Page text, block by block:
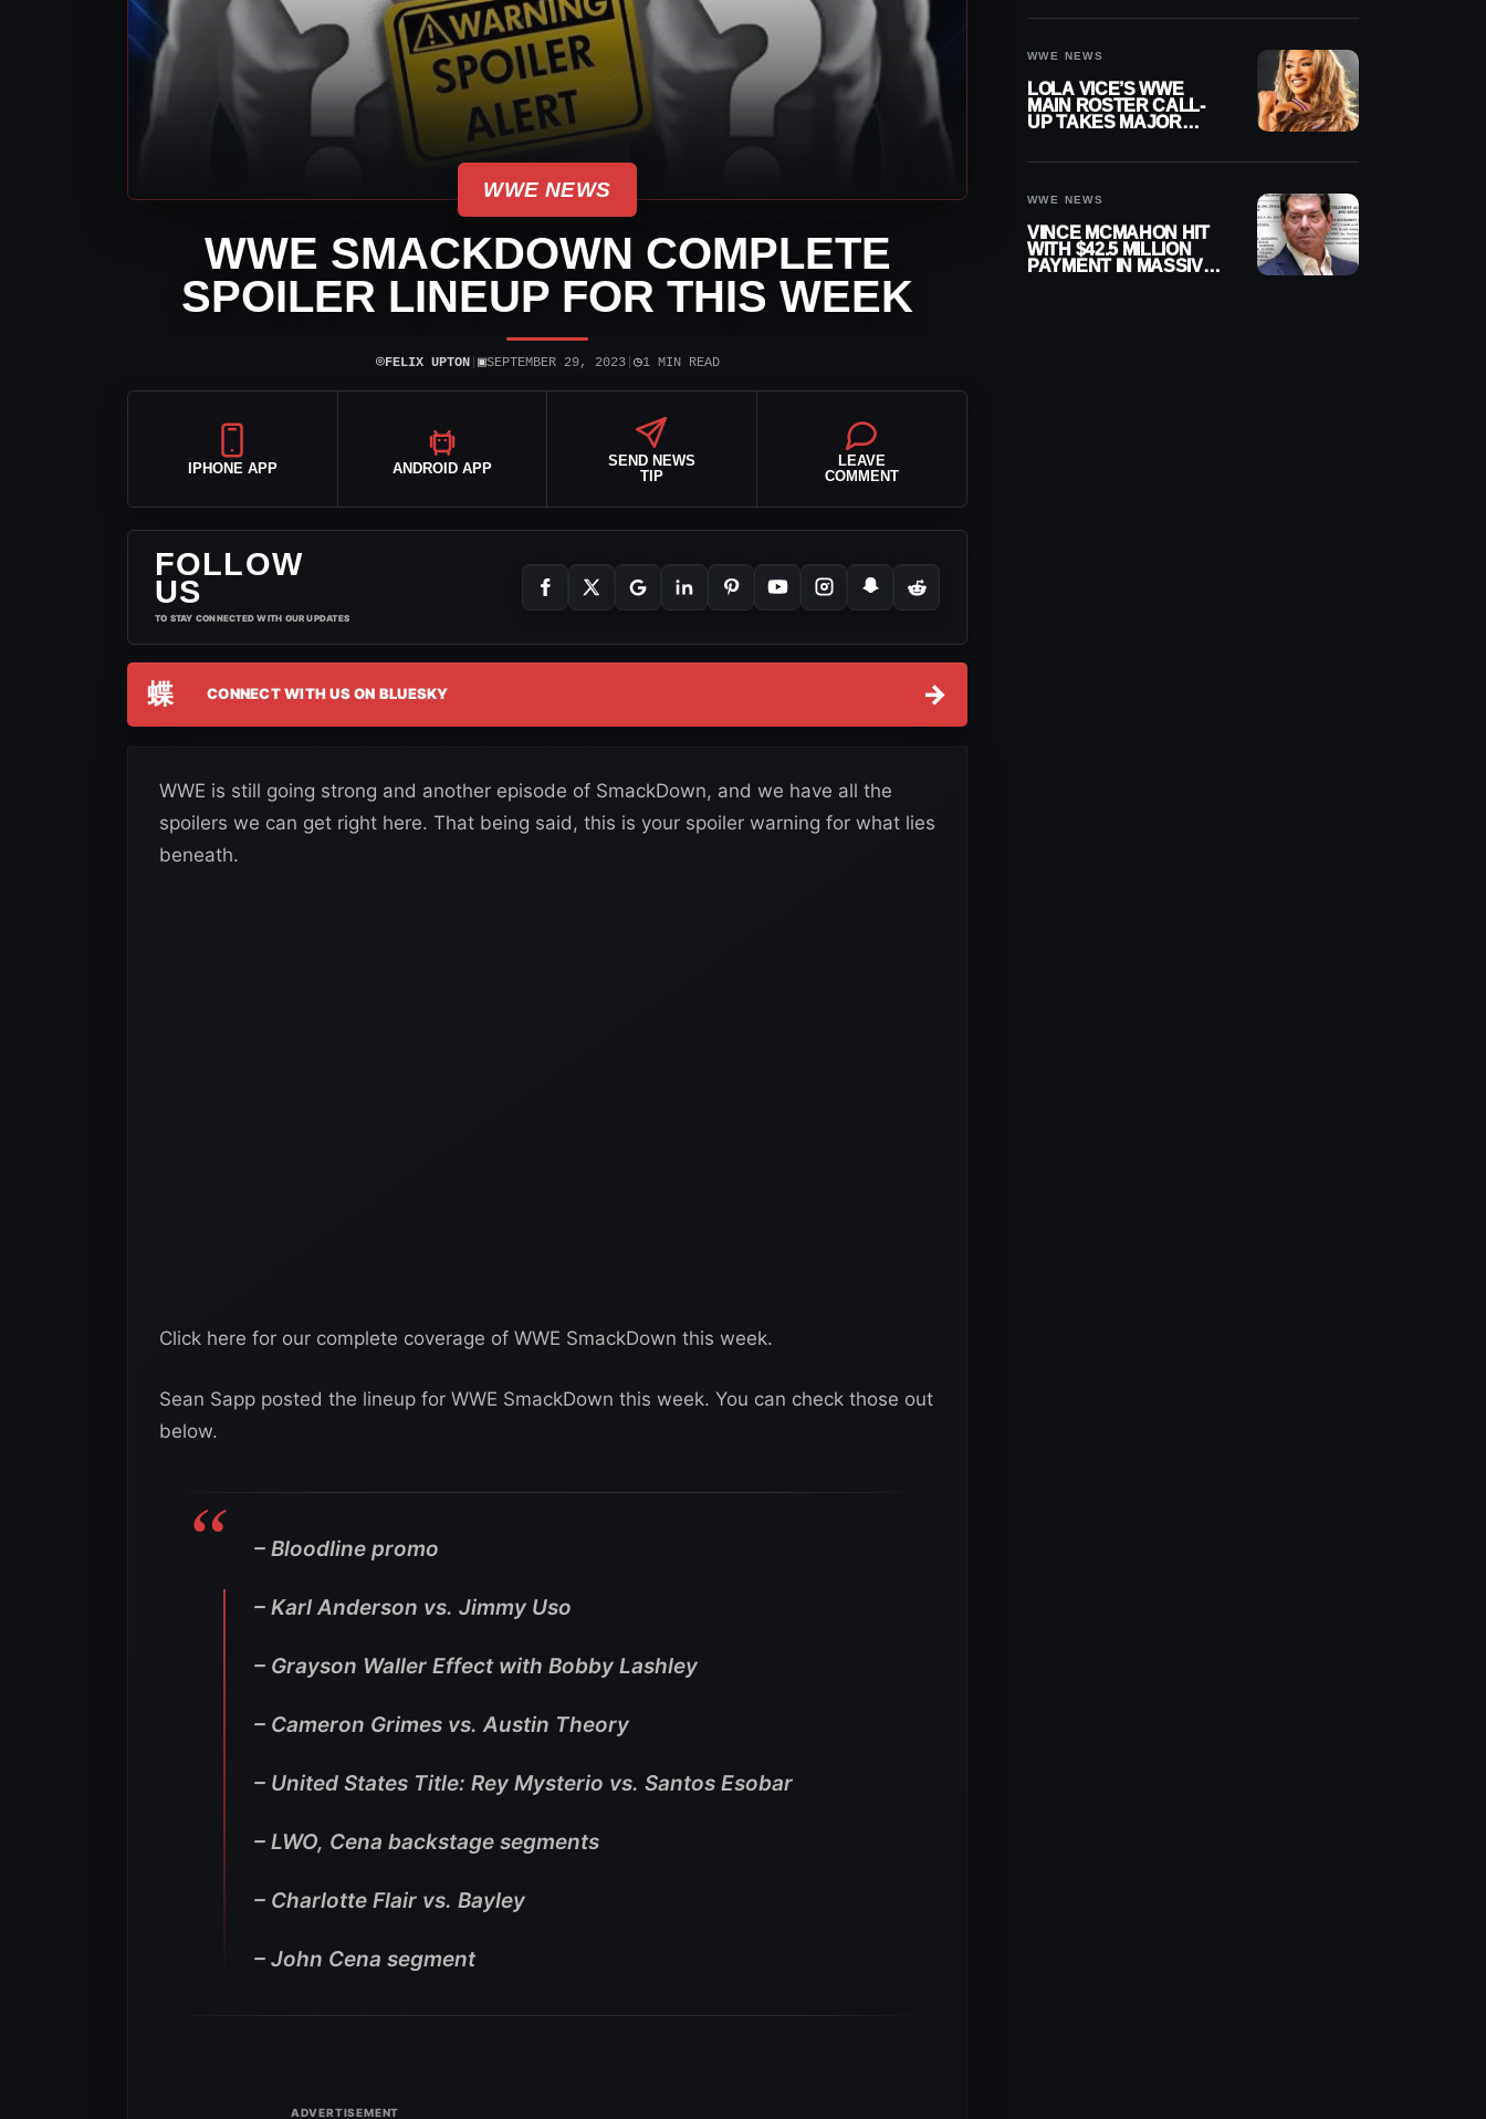
WWE NEWS
WWE SMACKDOWN COMPLETE
SPOILER LINEUP FOR THIS WEEK
⌾FELIX UPTON| ▣SEPTEMBER 29, 2023| ◷1 MIN READ
IPHONE APP ANDROID APP
SEND NEWS
TIP
LEAVE
COMMENT
FOLLOW
US
TO STAY CONNECTED WITH OUR UPDATES
蝶 CONNECT WITH US ON BLUESKY →
WWE is still going strong and another episode of SmackDown, and we have all the
spoilers we can get right here. That being said, this is your spoiler warning for what lies
beneath.
Click here for our complete coverage of WWE SmackDown this week.
Sean Sapp posted the lineup for WWE SmackDown this week. You can check those out
below.
– Bloodline promo
– Karl Anderson vs. Jimmy Uso
– Grayson Waller Effect with Bobby Lashley
– Cameron Grimes vs. Austin Theory
– United States Title: Rey Mysterio vs. Santos Esobar
– LWO, Cena backstage segments
– Charlotte Flair vs. Bayley
– John Cena segment
WWE NEWS
LOLA VICE’S WWE
MAIN ROSTER CALL-
UP TAKES MAJOR
WWE NEWS
VINCE MCMAHON HIT
WITH $42.5 MILLION
PAYMENT IN MASSIVE